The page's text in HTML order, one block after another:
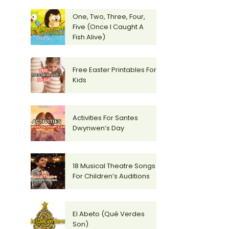
One, Two, Three, Four,
Five (Once I Caught A
Fish Alive)
Free Easter Printables For
Kids
Activities For Santes
Dwynwen’s Day
18 Musical Theatre Songs
For Children’s Auditions
El Abeto (Qué Verdes
Son)